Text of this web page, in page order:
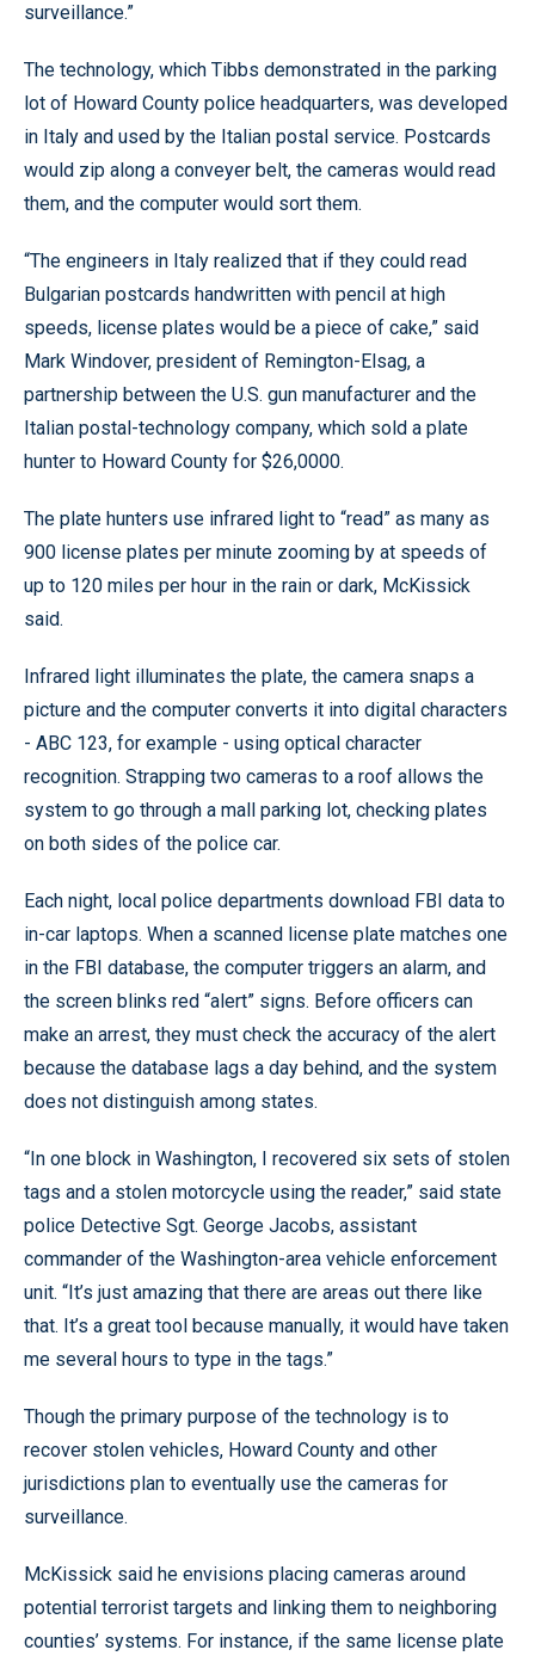
surveillance.”
The technology, which Tibbs demonstrated in the parking
lot of Howard County police headquarters, was developed
in Italy and used by the Italian postal service. Postcards
would zip along a conveyer belt, the cameras would read
them, and the computer would sort them.
“The engineers in Italy realized that if they could read
Bulgarian postcards handwritten with pencil at high
speeds, license plates would be a piece of cake,” said
Mark Windover, president of Remington-Elsag, a
partnership between the U.S. gun manufacturer and the
Italian postal-technology company, which sold a plate
hunter to Howard County for $26,0000.
The plate hunters use infrared light to “read” as many as
900 license plates per minute zooming by at speeds of
up to 120 miles per hour in the rain or dark, McKissick
said.
Infrared light illuminates the plate, the camera snaps a
picture and the computer converts it into digital characters
- ABC 123, for example - using optical character
recognition. Strapping two cameras to a roof allows the
system to go through a mall parking lot, checking plates
on both sides of the police car.
Each night, local police departments download FBI data to
in-car laptops. When a scanned license plate matches one
in the FBI database, the computer triggers an alarm, and
the screen blinks red “alert” signs. Before officers can
make an arrest, they must check the accuracy of the alert
because the database lags a day behind, and the system
does not distinguish among states.
“In one block in Washington, I recovered six sets of stolen
tags and a stolen motorcycle using the reader,” said state
police Detective Sgt. George Jacobs, assistant
commander of the Washington-area vehicle enforcement
unit. “It’s just amazing that there are areas out there like
that. It’s a great tool because manually, it would have taken
me several hours to type in the tags.”
Though the primary purpose of the technology is to
recover stolen vehicles, Howard County and other
jurisdictions plan to eventually use the cameras for
surveillance.
McKissick said he envisions placing cameras around
potential terrorist targets and linking them to neighboring
counties’ systems. For instance, if the same license plate